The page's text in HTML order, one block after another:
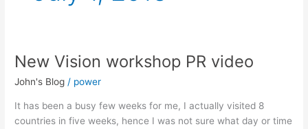
New Vision workshop PR video
John's Blog / power
It has been a busy few weeks for me, I actually visited 8
countries in five weeks, hence I was not sure what day or time
New
workshop
PR
video